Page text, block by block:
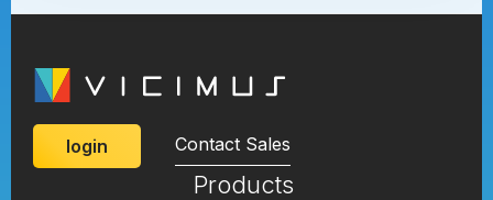
login Contact Sales
Products